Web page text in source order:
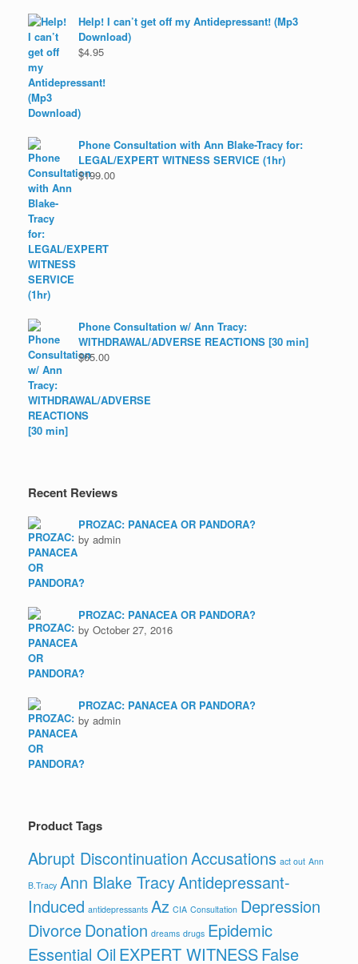
Help! I can’t get off my Antidepressant! (Mp3
Download)
$4.95
Phone Consultation with Ann Blake-Tracy for:
LEGAL/EXPERT WITNESS SERVICE (1hr)
$199.00
Phone Consultation w/ Ann Tracy:
WITHDRAWAL/ADVERSE REACTIONS [30 min]
$65.00
Recent Reviews
PROZAC: PANACEA OR PANDORA?
by admin
PROZAC: PANACEA OR PANDORA?
by October 27, 2016
PROZAC: PANACEA OR PANDORA?
by admin
Product Tags
Abrupt DiscontinuationAccusations act out Ann
B.Tracy Ann Blake TracyAntidepressant-
Induced antidepressants Az CIA Consultation Depression
DivorceDonation dreams drugs Epidemic
Essential Oil EXPERT WITNESSFalse